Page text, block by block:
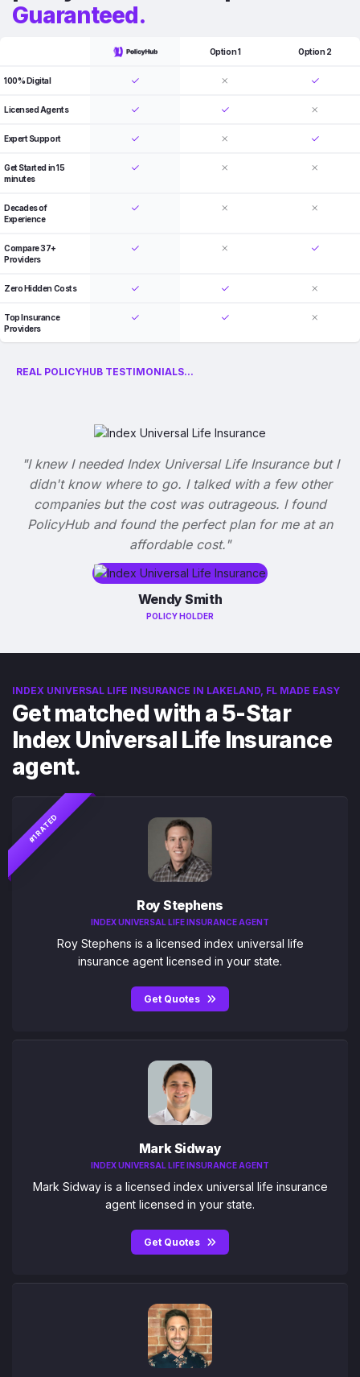
Guaranteed.
Option 1 Option 2
100% Digital
Licensed Agents
Expert Support
Get Started in 15
minutes
Decades of
Experience
Compare 37+
Providers
Zero Hidden Costs
Top Insurance
Providers
REAL POLICYHUB TESTIMONIALS...
"I knew I needed Index Universal Life Insurance but I
didn't know where to go. I talked with a few other
companies but the cost was outrageous. I found
PolicyHub and found the perfect plan for me at an
affordable cost."
Wendy Smith
POLICY HOLDER
INDEX UNIVERSAL LIFE INSURANCE IN LAKELAND, FL MADE EASY
Get matched with a 5-Star
Index Universal Life Insurance
agent.
#1 RATED
Roy Stephens
INDEX UNIVERSAL LIFE INSURANCE AGENT
Roy Stephens is a licensed index universal life
insurance agent licensed in your state.
Get Quotes
Mark Sidway
INDEX UNIVERSAL LIFE INSURANCE AGENT
Mark Sidway is a licensed index universal life insurance
agent licensed in your state.
Get Quotes